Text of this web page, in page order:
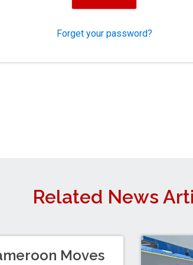
Forget your password?
Related News
Moves